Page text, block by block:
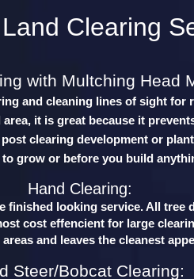
Clearing
with Multching Head
and cleaning lines of sight for
it is great because it
clearing development or
grow or before you build
Hand Clearing:
finished looking service. All
cost effencient for large
and leaves the cleanest
Steer/Bobcat Clearing: